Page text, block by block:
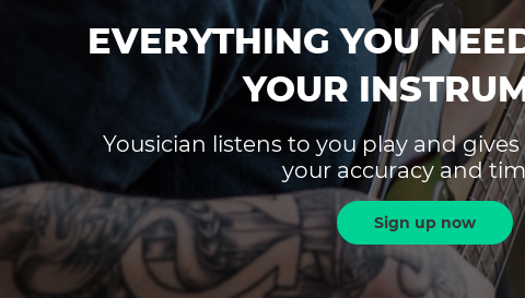
EVERYTHING YOU
YOUR
Yousician listens to you play and
your accuracy and
Sign up now